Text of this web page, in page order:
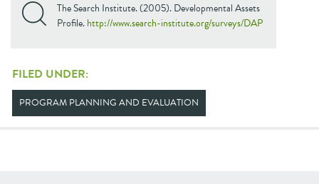
The Search Institute. (2005). Developmental Assets
Profile.http://www.search-institute.org/surveys/DAP
FILED UNDER:
PROGRAM PLANNING AND EVALUATION